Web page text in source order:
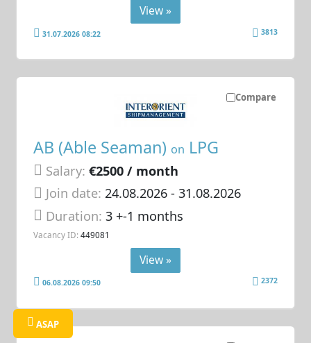
View »
31.07.2026 08:22 3813
Compare
AB (Able Seaman) on LPG
Salary: €2500 / month
Join date: 24.08.2026- 31.08.2026
Duration:3 +-1 months
Vacancy ID: 449081
View »
06.08.2026 09:50 2372
ASAP